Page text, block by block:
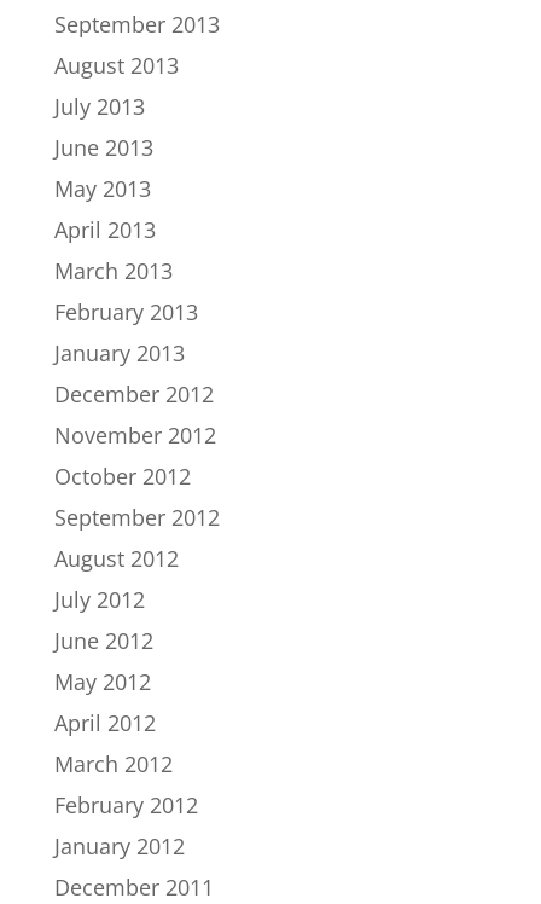
September 2013
August 2013
July 2013
June 2013
May 2013
April 2013
March 2013
February 2013
January 2013
December 2012
November 2012
October 2012
September 2012
August 2012
July 2012
June 2012
May 2012
April 2012
March 2012
February 2012
January 2012
December 2011